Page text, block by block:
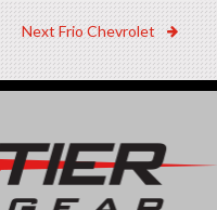
NextNext
Dealer:
Frio Chevrolet